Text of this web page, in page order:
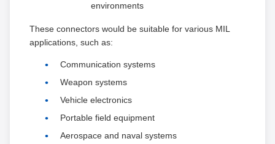
environments
These connectors would be suitable for various MIL
applications, such as:
Communication systems
Weapon systems
Vehicle electronics
Portable field equipment
Aerospace and naval systems